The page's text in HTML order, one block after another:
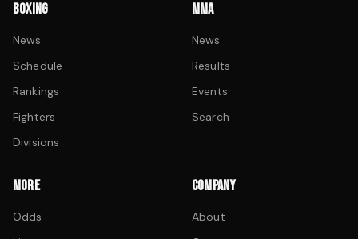
BOXING
News
Schedule
Rankings
Fighters
Divisions
MMA
News
Results
Events
Search
MORE
Odds
COMPANY
About